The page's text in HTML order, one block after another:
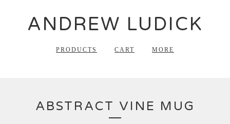
ANDREW LUDICK
PRODUCTS CART MORE
ABSTRACT VINE MUG